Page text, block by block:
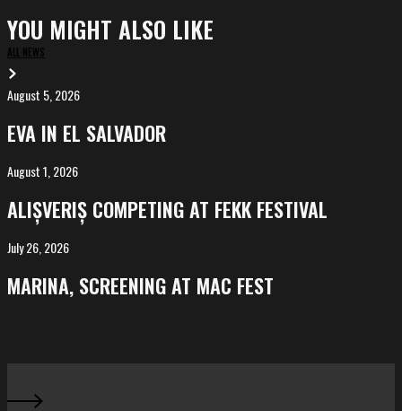
YOU MIGHT ALSO LIKE
ALL NEWS
EVA
in
El
Salvador
August 5, 2026
EVA IN EL SALVADOR
ALIȘVERIȘ
competing
at
FeKK
August 1, 2026
ALIȘVERIȘ COMPETING AT FEKK FESTIVAL
MARINA,
screening
at
July 26, 2026
MARINA, SCREENING AT MAC FEST